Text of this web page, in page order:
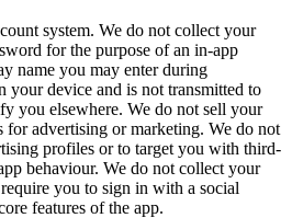
system. We do not collect your
for the purpose of an in-app
name you may enter during
your device and is not transmitted to
you elsewhere. We do not sell your
for advertising or marketing. We do not
profiles or to target you with third-
behaviour. We do not collect your
you to sign in with a social
features of the app.